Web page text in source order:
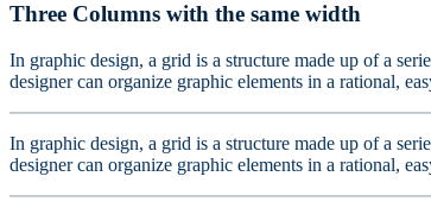
Three Columns with the same width
In graphic design, a grid is a structure made up of a
designer can organize graphic elements in a rational,
In graphic design, a grid is a structure made up of a
designer can organize graphic elements in a rational,